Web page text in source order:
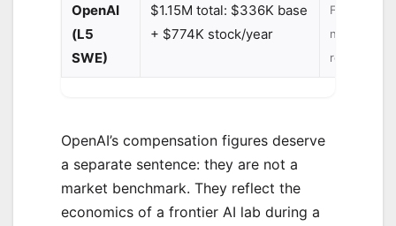
OpenAI
(L5
SWE)
$1.15M total: $336K base
+ $774K stock/year
Frontier
not
OpenAI’s compensation figures deserve
a separate sentence: they are not a
market benchmark. They reflect the
economics of a frontier AI lab during a